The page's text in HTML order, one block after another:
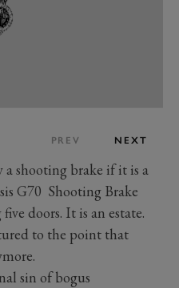
PREV NEXT
a shooting brake if it is a
G70 Shooting Brake
doors. It is an estate.
to the point that
sin of bogus